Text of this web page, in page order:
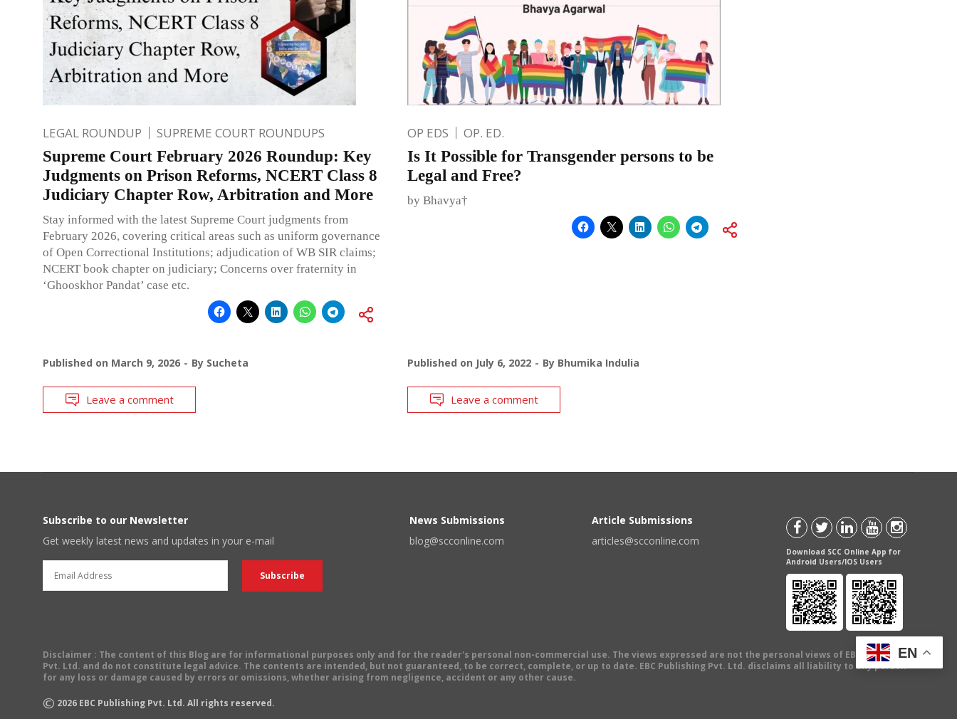
LEGAL ROUNDUP SUPREME COURT ROUNDUPS
Supreme Court February 2026 Roundup: Key
Judgments on Prison Reforms, NCERT Class 8
Judiciary Chapter Row, Arbitration and More
Stay informed with the latest Supreme Court judgments from
February 2026, covering critical areas such as uniform governance
of Open Correctional Institutions; adjudication of WB SIR claims;
NCERT book chapter on judiciary; Concerns over fraternity in
‘Ghooskhor Pandat’ case etc.
Published on March 9, 2026 By Sucheta
Leave a comment
OP EDS OP. ED.
Is It Possible for Transgender persons to be
Legal and Free?
by Bhavya†
Published on July 6, 2022 By Bhumika Indulia
Leave a comment
Subscribe to our Newsletter
Get weekly latest news and updates in your e-mail
News Submissions
blog@scconline.com
Article Submissions
articles@scconline.com
Download SCC Online App for
Android Users/IOS Users
Disclaimer : The content of this Blog are for informational purposes only and for the reader's personal non-commercial use. The views expressed are not the personal views of EBC Publishing
Pvt. Ltd. and do not constitute legal advice. The contents are intended, but not guaranteed, to be correct, complete, or up to date. EBC Publishing Pvt. Ltd. disclaims all liability to any person
for any loss or damage caused by errors or omissions, whether arising from negligence, accident or any other cause.
© 2026 EBC Publishing Pvt. Ltd. All rights reserved.
EN